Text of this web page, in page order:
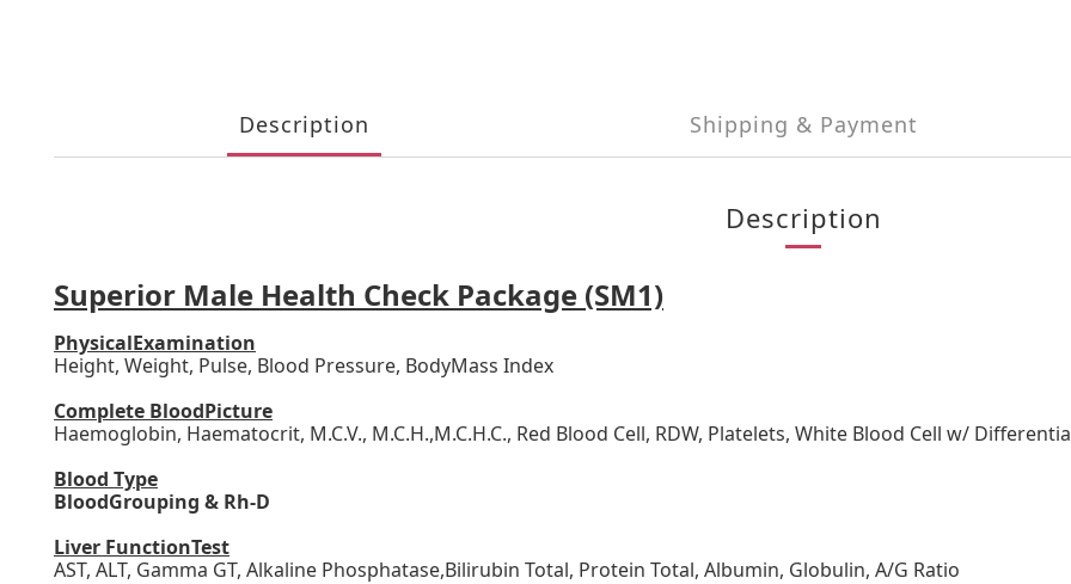
Description Shipping & Payment
Description
Superior Male Health Check Package (SM1)
PhysicalExamination
Height, Weight, Pulse, Blood Pressure, BodyMass Index
Complete BloodPicture
Haemoglobin, Haematocrit, M.C.V., M.C.H.,M.C.H.C., Red Blood Cell, RDW, Platelets, White Blood Cell w/
Blood Type
BloodGrouping & Rh-D
Liver FunctionTest
AST, ALT, Gamma GT, Alkaline Phosphatase,Bilirubin Total, Protein Total, Albumin, Globulin, A/G Ratio